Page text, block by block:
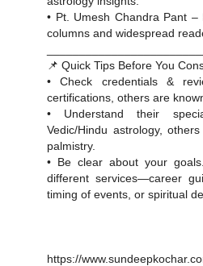
• Pt. Umesh Chandra Pant
columns and widespread
📌 Quick Tips Before You
• Check credentials &
certifications, others are
• Understand their
Vedic/Hindu astrology,
palmistry.
• Be clear about your
different services—career
timing of events, or spiritual
https://